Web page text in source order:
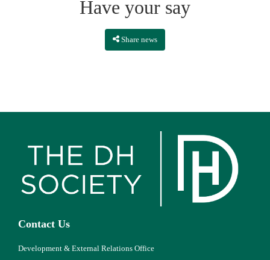
Have your say
Share news
Contact Us
Development & External Relations Office